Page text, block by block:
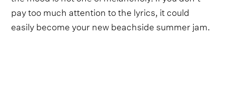
pay too much attention to the lyrics, it could
easily become your new beachside summer jam.